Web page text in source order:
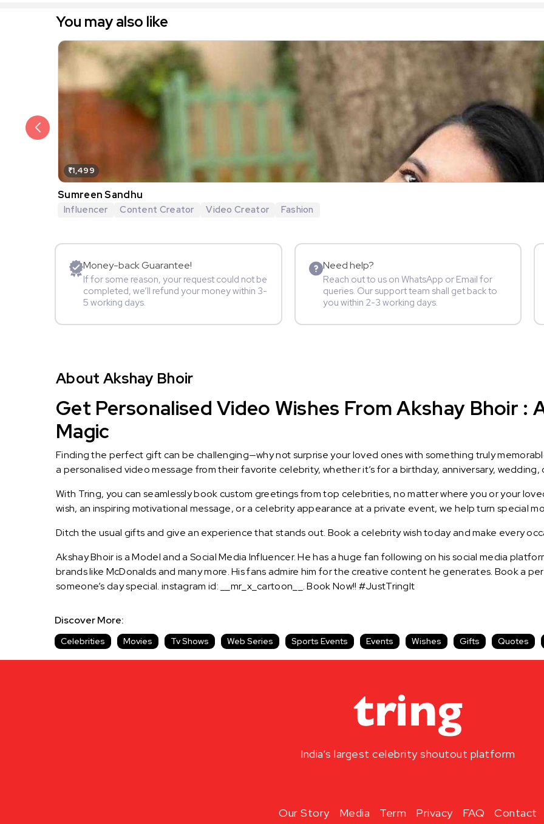
You may also like
₹1,499
Sumreen Sandhu
Influencer Content Creator Video Creator Fashion
Money-back Guarantee!
If for some reason, your request could not be
completed, we’ll refund your money within 3-
5 working days.
Need help?
Reach out to us on WhatsApp or Email for
queries. Our support team shall get back to
you within 2-3 working days.
About Akshay Bhoir
Get Personalised Video Wishes From Akshay Bhoir :
Magic
Finding the perfect gift can be challenging—why not surprise your loved ones with something truly
a personalised video message from their favorite celebrity, whether it’s for a birthday, anniversary, wedding,
With Tring, you can seamlessly book custom greetings from top celebrities, no matter where you or your
wish, an inspiring motivational message, or a celebrity appearance at a private event, we help turn special
Ditch the usual gifts and give an experience that stands out. Book a celebrity wish today and make every
Akshay Bhoir is a Model and a Social Media Influencer. He has a huge fan following on his social media
brands like McDonalds and many more. His fans admire him for the creative content he generates. Book a
someone’s day special. instagram id: __mr_x_cartoon__. Book Now!! #JustTringIt
Discover More:
Celebrities Movies Tv Shows Web Series Sports Events Events Wishes Gifts Quotes
India’s largest celebrity shoutout platform
Our Story Media Term Privacy FAQ Contact